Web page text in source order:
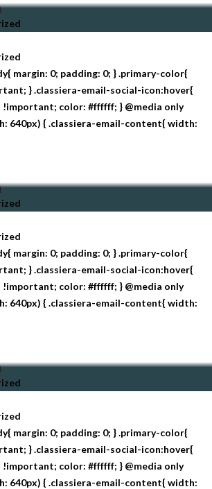
margin: 0; padding: 0; } .primary-color{
} .classiera-email-social-icon:hover{
!important; color: #ffffff; } @media only
640px) { .classiera-email-content{ width:
margin: 0; padding: 0; } .primary-color{
} .classiera-email-social-icon:hover{
!important; color: #ffffff; } @media only
640px) { .classiera-email-content{ width:
margin: 0; padding: 0; } .primary-color{
} .classiera-email-social-icon:hover{
!important; color: #ffffff; } @media only
640px) { .classiera-email-content{ width: